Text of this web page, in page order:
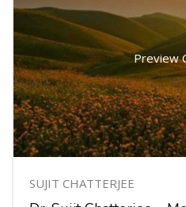
Preview
SUJIT CHATTERJEE